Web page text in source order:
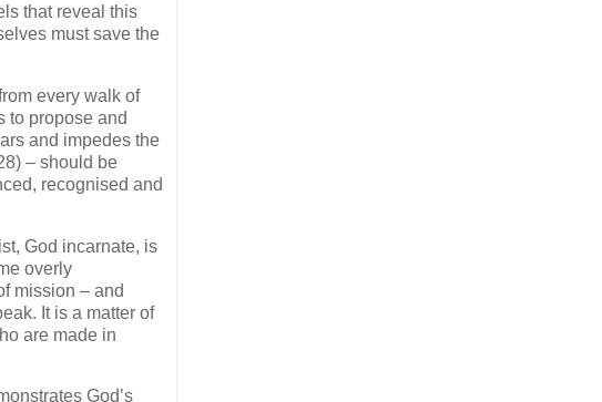
that reveal this
must save the
every walk of
to propose and
and impedes the
– should be
recognised and
God incarnate, is
overly
mission – and
It is a matter of
are made in
God’s